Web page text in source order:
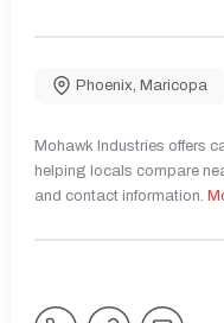
Phoenix, Maricopa
Mohawk Industries offers
helping locals compare
and contact information.